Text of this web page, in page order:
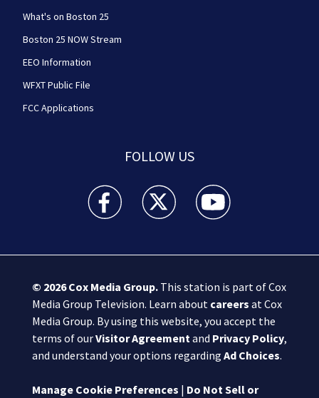
What's on Boston 25
Boston 25 NOW Stream
EEO Information
WFXT Public File
FCC Applications
FOLLOW US
Boston 25 News facebook feed(Opens a new
Boston 25 News twitter feed(Opens
Boston 25 News
© 2026Cox Media Group.This station is part of Cox
Media Group Television. Learn about careers at Cox
Media Group. By using this website, you accept the
terms of ourVisitor Agreementand Privacy Policy,
and understand your options regarding Ad Choices.
Manage Cookie Preferences | Do Not Sell or